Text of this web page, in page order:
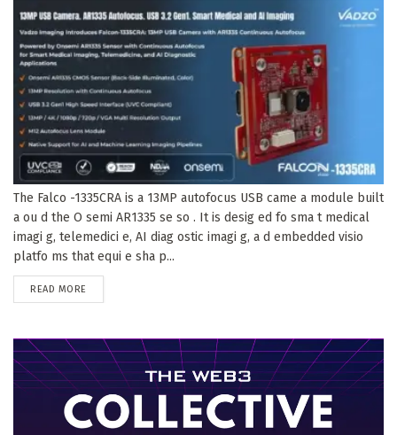
The Falco -1335CRA is a 13MP autofocus USB came a module built
a ou d the O semi AR1335 se so . It is desig ed fo sma t medical
imagi g, telemedici e, AI diag ostic imagi g, a d embedded visio
platfo ms that equi e sha p...
READ MORE